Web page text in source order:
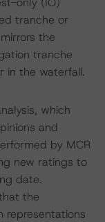
tranche or
the
tranche
in the waterfall.
which
and
by MCR
new ratings to
date.
the
representations